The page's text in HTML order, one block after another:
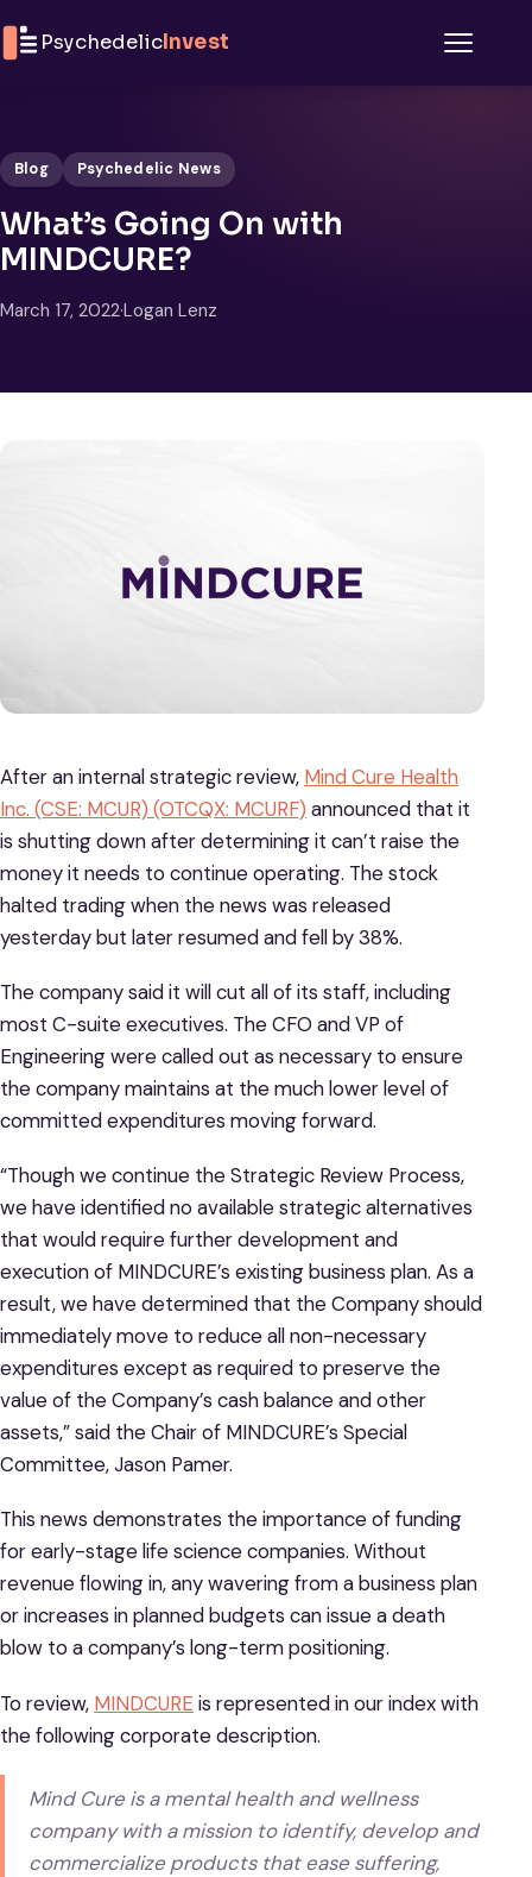
PsychedelicInvest
Blog Psychedelic News
What’s Going On with
MINDCURE?
March 17, 2022·Logan Lenz
After an internal strategic review, Mind Cure Health
Inc. (CSE: MCUR) (OTCQX: MCURF) announced that it
is shutting down after determining it can’t raise the
money it needs to continue operating. The stock
halted trading when the news was released
yesterday but later resumed and fell by 38%.
The company said it will cut all of its staff, including
most C-suite executives. The CFO and VP of
Engineering were called out as necessary to ensure
the company maintains at the much lower level of
committed expenditures moving forward.
“Though we continue the Strategic Review Process,
we have identified no available strategic alternatives
that would require further development and
execution of MINDCURE’s existing business plan. As a
result, we have determined that the Company should
immediately move to reduce all non-necessary
expenditures except as required to preserve the
value of the Company’s cash balance and other
assets,” said the Chair of MINDCURE’s Special
Committee, Jason Pamer.
This news demonstrates the importance of funding
for early-stage life science companies. Without
revenue flowing in, any wavering from a business plan
or increases in planned budgets can issue a death
blow to a company’s long-term positioning.
To review, MINDCURE is represented in our index with
the following corporate description.
Mind Cure is a mental health and wellness
company with a mission to identify, develop and
commercialize products that ease suffering,